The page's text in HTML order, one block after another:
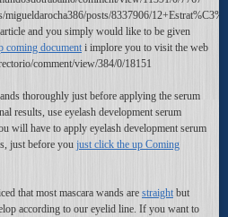
migueldarocha386/posts/8337906/
and you simply would like to be given
coming document i implore you to visit the web
comment/view/384/0/18151
thoroughly just before applying the serum
results, use eyelash development serum
will have to apply eyelash development serum
just before you just click the up Coming
that most mascara wands are straight but
according to our eyelid line. If you want to